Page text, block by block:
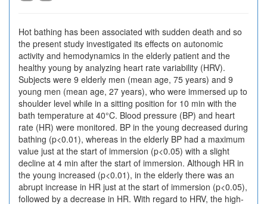
Hot bathing has been associated with sudden death and so
the present study investigated its effects on autonomic
activity and hemodynamics in the elderly patient and the
healthy young by analyzing heart rate variability (HRV).
Subjects were 9 elderly men (mean age, 75 years) and 9
young men (mean age, 27 years), who were immersed up to
shoulder level while in a sitting position for 10 min with the
bath temperature at 40°C. Blood pressure (BP) and heart
rate (HR) were monitored. BP in the young decreased during
bathing (p<0.01), whereas in the elderly BP had a maximum
value just at the start of immersion (p<0.05) with a slight
decline at 4 min after the start of immersion. Although HR in
the young increased (p<0.01), in the elderly there was an
abrupt increase in HR just at the start of immersion (p<0.05),
followed by a decrease in HR. With regard to HRV, the high-